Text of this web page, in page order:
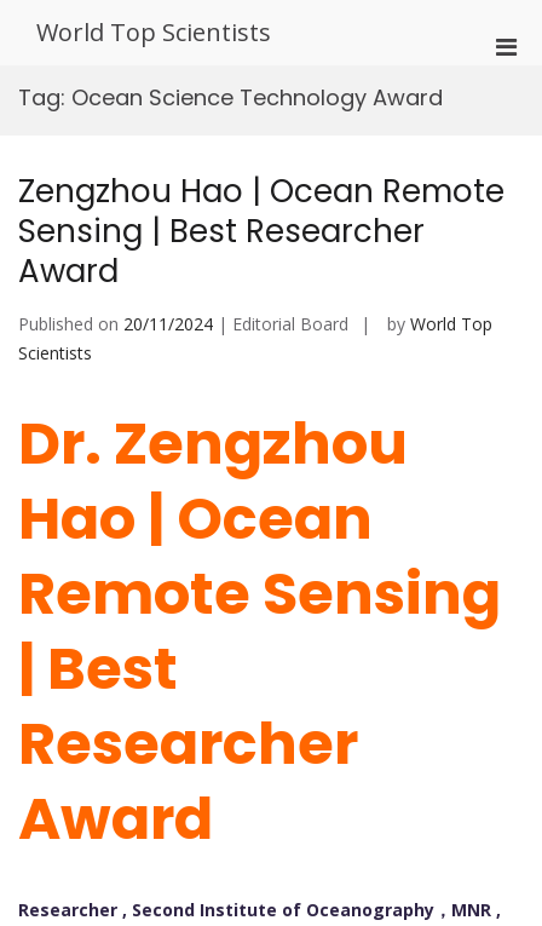
World Top Scientists
Tag: Ocean Science Technology Award
Zengzhou Hao | Ocean Remote
Sensing | Best Researcher
Award
Published on 20/11/2024 | Editorial Board by World Top
Scientists
Dr. Zengzhou
Hao | Ocean
Remote Sensing
| Best
Researcher
Award
Researcher , Second Institute of Oceanography，MNR ,